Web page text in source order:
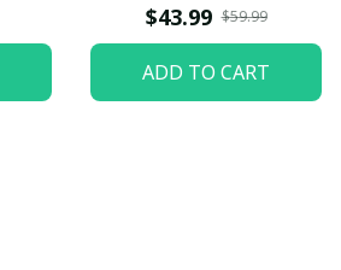
$43.99 $59.99
ADD TO CART